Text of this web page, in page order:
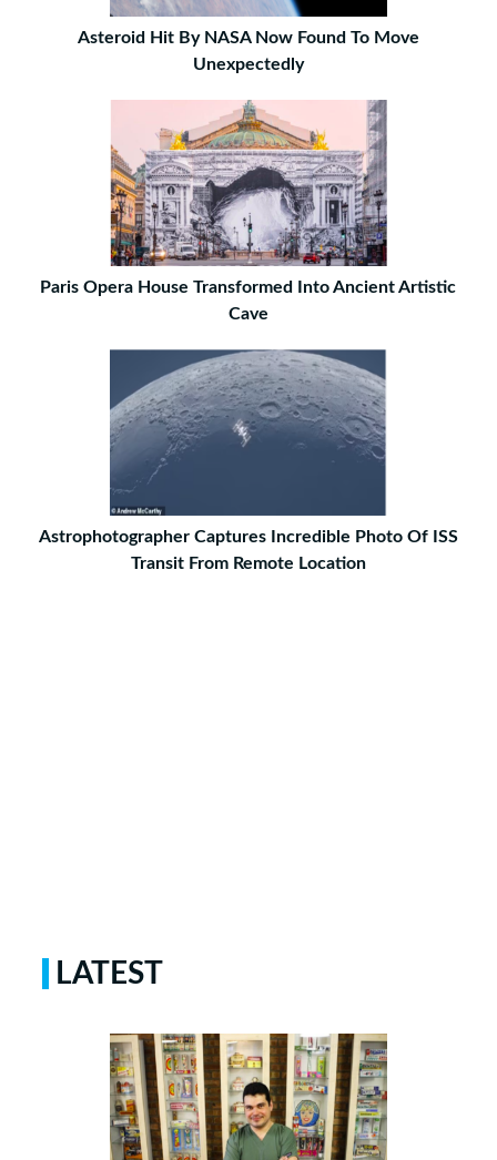
Asteroid Hit By NASA Now Found To Move
Unexpectedly
Paris Opera House Transformed Into Ancient Artistic
Cave
Astrophotographer Captures Incredible Photo Of ISS
Transit From Remote Location
LATEST